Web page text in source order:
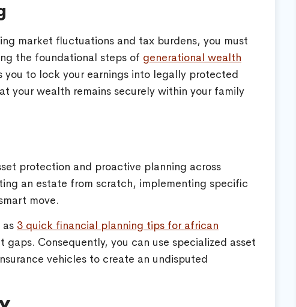
market fluctuations and tax burdens, you must
the foundational steps of generational wealth
you to lock your earnings into legally protected
your wealth remains securely within your family
protection and proactive planning across
an estate from scratch, implementing specific
move.
3 quick financial planning tips for african
Consequently, you can use specialized asset
vehicles to create an undisputed